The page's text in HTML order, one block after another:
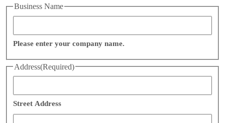
Business Name
Please enter your company name.
Address(Required)
Street Address